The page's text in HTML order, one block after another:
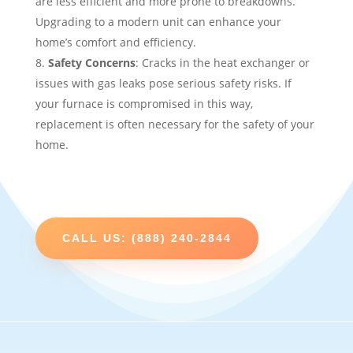
Upgrading to a modern unit can enhance your
home’s comfort and efficiency.
Safety Concerns: Cracks in the heat exchanger or
issues with gas leaks pose serious safety risks. If
your furnace is compromised in this way,
replacement is often necessary for the safety of your
home.
CALL US: (888) 240-2844